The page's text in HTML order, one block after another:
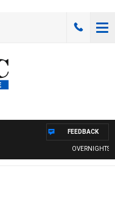
OVERNIGHTS
FEEDBACK